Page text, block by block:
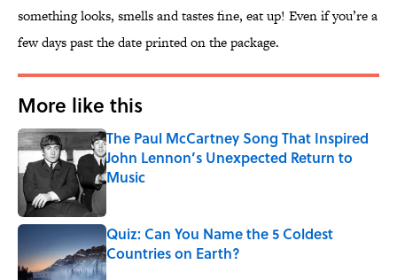
something looks, smells and tastes fine, eat up! Even if you’re a
few days past the date printed on the package.
More like this
The Paul McCartney Song That Inspired
John Lennon’s Unexpected Return to
Music
Quiz: Can You Name the 5 Coldest
Countries on Earth?
Published by on Invalid Date